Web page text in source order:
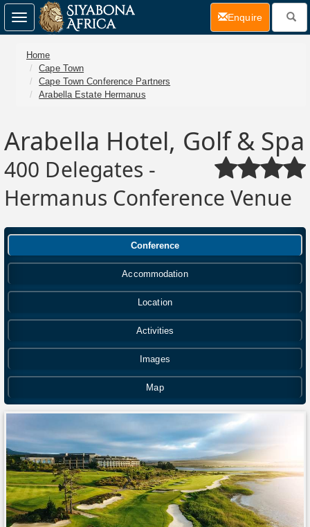
Home
Cape Town
Cape Town Conference Partners
Arabella Estate Hermanus
Arabella Hotel, Golf & Spa
400 Delegates -
Hermanus Conference Venue
Conference
Accommodation
Location
Activities
Images
Map
Toggle
navigation
Enquire(current)